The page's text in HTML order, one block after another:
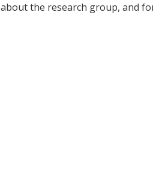
the research group, and